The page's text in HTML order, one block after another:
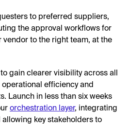
to preferred suppliers,
the approval workflows for
vendor to the right team, at the
gain clearer visibility across all
efficiency and
Launch in less than six weeks
orchestration layer, integrating
allowing key stakeholders to